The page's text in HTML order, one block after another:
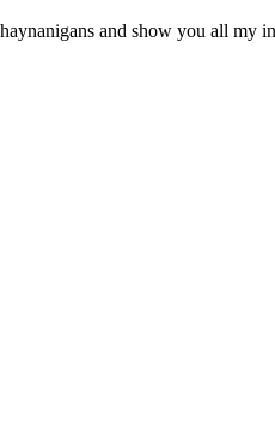
and show you all my